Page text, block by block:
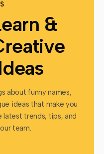
&
about funny names,
ideas that make you
latest trends, tips, and
team.